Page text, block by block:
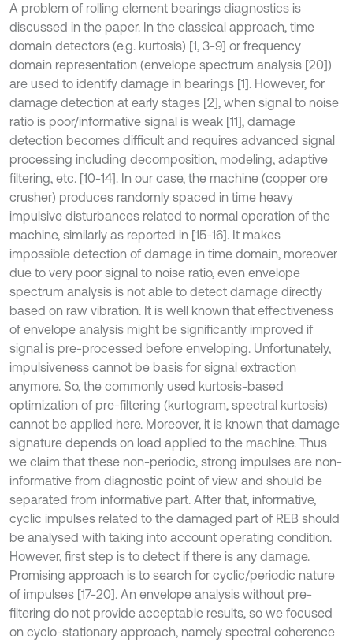
A problem of rolling element bearings diagnostics is
discussed in the paper. In the classical approach, time
domain detectors (e.g. kurtosis) [1, 3-9] or frequency
domain representation (envelope spectrum analysis [20])
are used to identify damage in bearings [1]. However, for
damage detection at early stages [2], when signal to noise
ratio is poor/informative signal is weak [11], damage
detection becomes difficult and requires advanced signal
processing including decomposition, modeling, adaptive
filtering, etc. [10-14]. In our case, the machine (copper ore
crusher) produces randomly spaced in time heavy
impulsive disturbances related to normal operation of the
machine, similarly as reported in [15-16]. It makes
impossible detection of damage in time domain, moreover
due to very poor signal to noise ratio, even envelope
spectrum analysis is not able to detect damage directly
based on raw vibration. It is well known that effectiveness
of envelope analysis might be significantly improved if
signal is pre-processed before enveloping. Unfortunately,
impulsiveness cannot be basis for signal extraction
anymore. So, the commonly used kurtosis-based
optimization of pre-filtering (kurtogram, spectral kurtosis)
cannot be applied here. Moreover, it is known that damage
signature depends on load applied to the machine. Thus
we claim that these non-periodic, strong impulses are non-
informative from diagnostic point of view and should be
separated from informative part. After that, informative,
cyclic impulses related to the damaged part of REB should
be analysed with taking into account operating condition.
However, first step is to detect if there is any damage.
Promising approach is to search for cyclic/periodic nature
of impulses [17-20]. An envelope analysis without pre-
filtering do not provide acceptable results, so we focused
on cyclo-stationary approach, namely spectral coherence